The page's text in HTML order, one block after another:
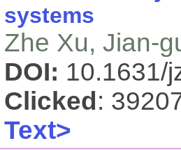
systems
Zhe Xu, Jian-
DOI: 10.1631/
Clicked :
Text>